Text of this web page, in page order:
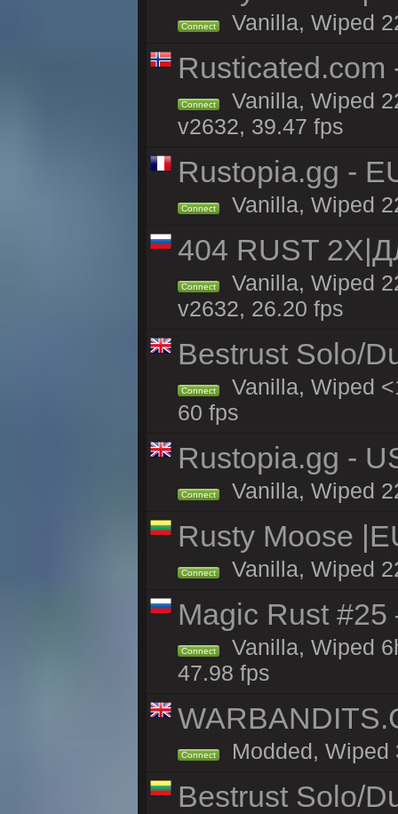
Connect Vanilla, Wiped
Rusticated.com
Connect
Vanilla, Wiped
v2632, 39.47 fps
Rustopia.gg -
Connect Vanilla, Wiped
404 RUST
Connect
Vanilla, Wiped
v2632, 26.20 fps
Bestrust Solo/
Connect
Vanilla, Wiped
60 fps
Rustopia.gg -
Connect Vanilla, Wiped
Rusty Moose
Connect Vanilla, Wiped
Magic Rust
Connect
Vanilla, Wiped
47.98 fps
Connect Modded, Wiped
Bestrust Solo/